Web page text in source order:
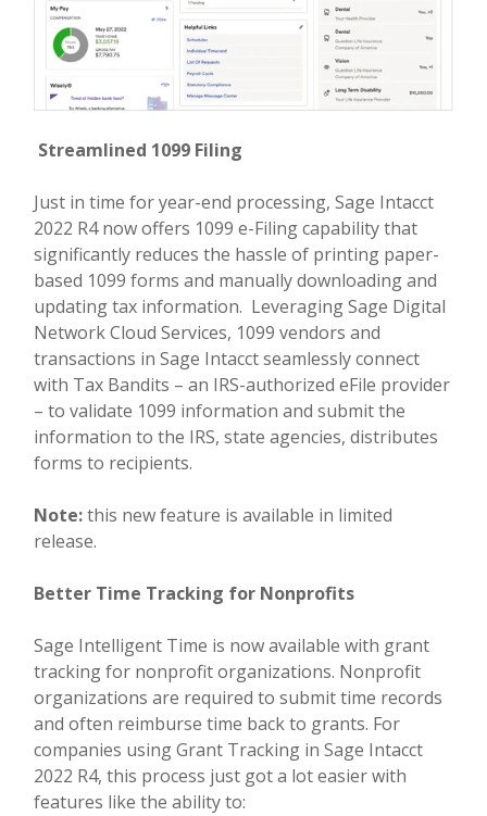
Streamlined 1099 Filing
Just in time for year-end processing, Sage Intacct
2022 R4 now offers 1099 e-Filing capability that
significantly reduces the hassle of printing paper-
based 1099 forms and manually downloading and
updating tax information. Leveraging Sage Digital
Network Cloud Services, 1099 vendors and
transactions in Sage Intacct seamlessly connect
with Tax Bandits – an IRS-authorized eFile provider
– to validate 1099 information and submit the
information to the IRS, state agencies, distributes
forms to recipients.
Note:this new feature is available in limited
release.
Better Time Tracking for Nonprofits
Sage Intelligent Time is now available with grant
tracking for nonprofit organizations. Nonprofit
organizations are required to submit time records
and often reimburse time back to grants. For
companies using Grant Tracking in Sage Intacct
2022 R4, this process just got a lot easier with
features like the ability to: